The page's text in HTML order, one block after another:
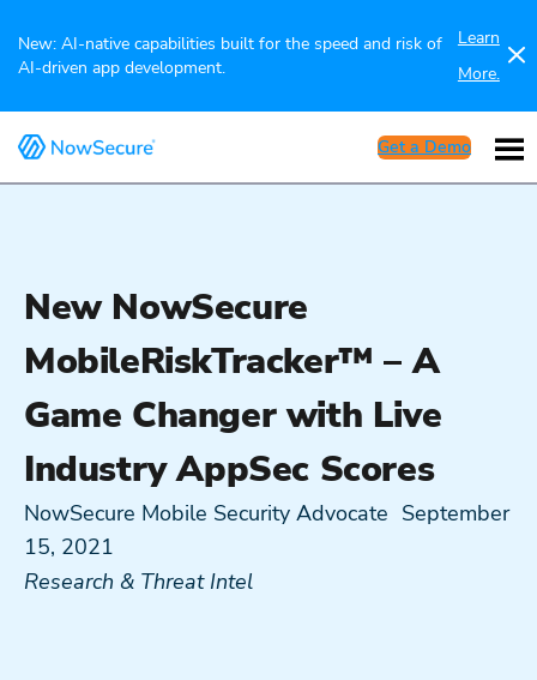
New: AI-native capabilities built for the speed and risk of
AI-driven app development.
Learn
More.
Get a Demo
New NowSecure
MobileRiskTracker™ – A
Game Changer with Live
Industry AppSec Scores
NowSecure Mobile Security Advocate September
15, 2021
Research & Threat Intel